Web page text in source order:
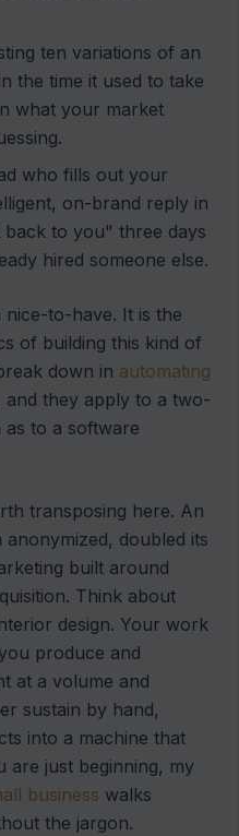
ten variations of an
the time it used to take
what your market
who fills out your
on-brand reply in
to you" three days
hired someone else.
to-have. It is the
of building this kind of
down in automating
and they apply to a two-
as to a software
transposing here. An
anonymized, doubled its
built around
Think about
design. Your work
produce and
at a volume and
sustain by hand,
into a machine that
are just beginning, my
business walks
the jargon.